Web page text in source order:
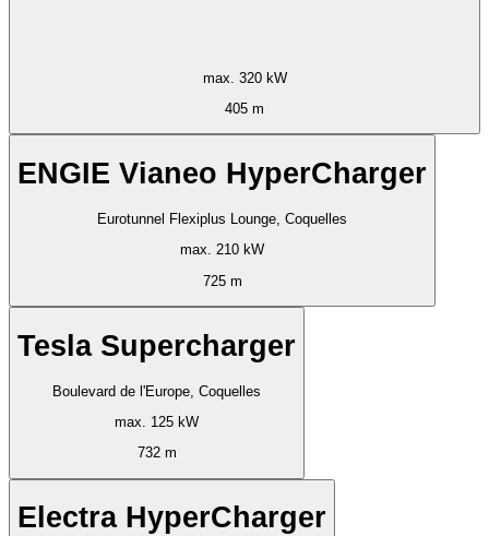
max. 320 kW
405 m
ENGIE Vianeo HyperCharger
Eurotunnel Flexiplus Lounge, Coquelles
max. 210 kW
725 m
Tesla Supercharger
Boulevard de l'Europe, Coquelles
max. 125 kW
732 m
Electra HyperCharger